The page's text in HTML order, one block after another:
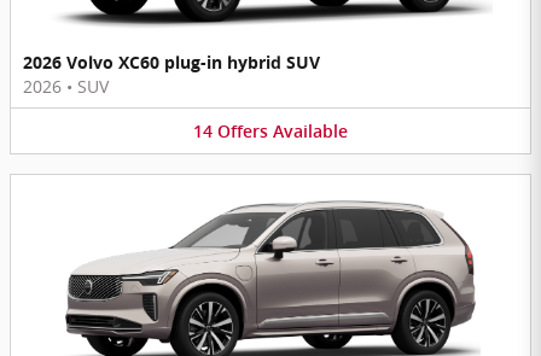
2026 Volvo XC60 plug-in hybrid SUV
2026 • SUV
14 Offers Available